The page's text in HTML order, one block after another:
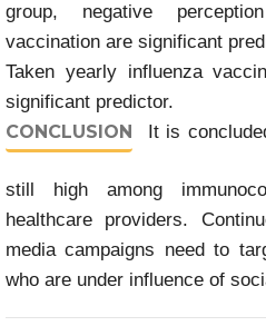
group, negative
vaccination are significant
Taken yearly influenza
significant predictor.
CONCLUSION It is
still high among
healthcare providers.
media campaigns need to
who are under influence of